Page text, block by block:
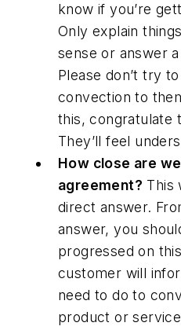
know if you’re
Only explain
sense or answer
Please don’t try
convection to
this, congratulate
They’ll feel
How close are
agreement? This
direct answer.
answer, you
progressed on
customer will
need to do to
product or